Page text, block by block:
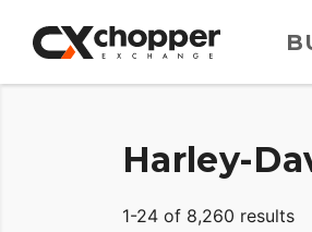
Harley-
1-24 of 8,260 results